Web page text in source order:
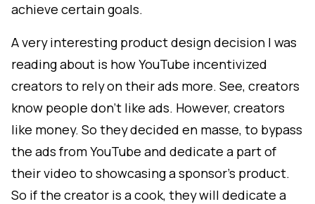
achieve certain goals.
A very interesting product design decision I was
reading about is how YouTube incentivized
creators to rely on their ads more. See, creators
know people don't like ads. However, creators
like money. So they decided en masse, to bypass
the ads from YouTube and dedicate a part of
their video to showcasing a sponsor's product.
So if the creator is a cook, they will dedicate a